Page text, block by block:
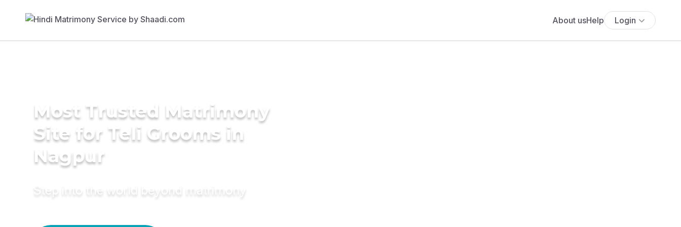
About usHelp Login
Most Trusted Matrimony
Site for Teli Grooms in
Nagpur
Step into the world beyond matrimony